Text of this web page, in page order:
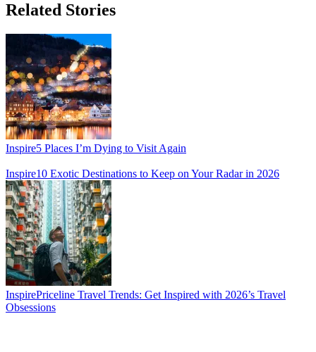
Related Stories
Inspire5 Places I’m Dying to Visit Again
Inspire10 Exotic Destinations to Keep on Your Radar in 2026
InspirePriceline Travel Trends: Get Inspired with 2026’s Travel
Obsessions